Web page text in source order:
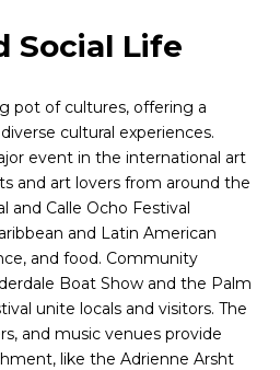
Social Life
pot of cultures, offering a
cultural experiences.
event in the international art
and art lovers from around the
and Calle Ocho Festival
and Latin American
and food. Community
Boat Show and the Palm
unite locals and visitors. The
and music venues provide
like the Adrienne Arsht